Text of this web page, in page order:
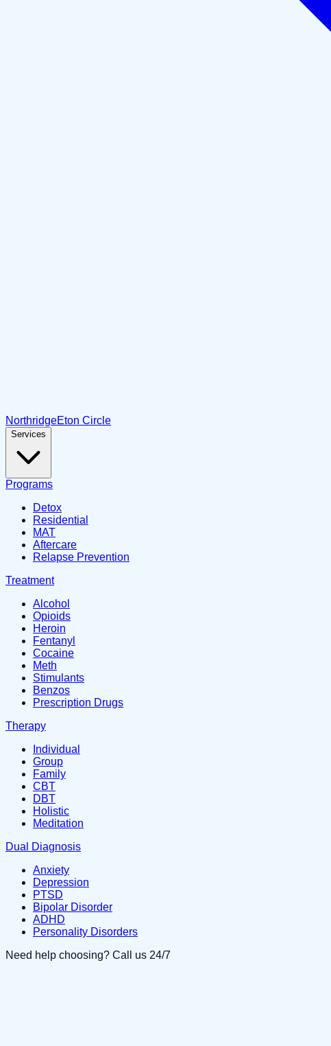
NorthridgeEton Circle
Services
Programs
Detox
Residential
MAT
Aftercare
Relapse Prevention
Treatment
Alcohol
Opioids
Heroin
Fentanyl
Cocaine
Meth
Stimulants
Benzos
Prescription Drugs
Therapy
Individual
Group
Family
CBT
DBT
Holistic
Meditation
Dual Diagnosis
Anxiety
Depression
PTSD
Bipolar Disorder
ADHD
Personality Disorders
Need help choosing? Call us 24/7